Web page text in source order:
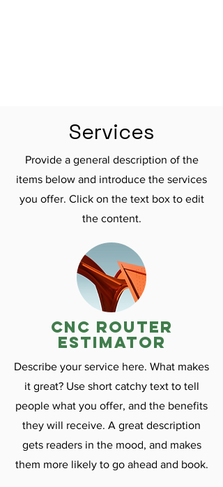
Services
Provide a general description of the
items below and introduce the services
you offer. Click on the text box to edit
the content.
CNC ROuter
estimator
Describe your service here. What makes
it great? Use short catchy text to tell
people what you offer, and the benefits
they will receive. A great description
gets readers in the mood, and makes
them more likely to go ahead and book.